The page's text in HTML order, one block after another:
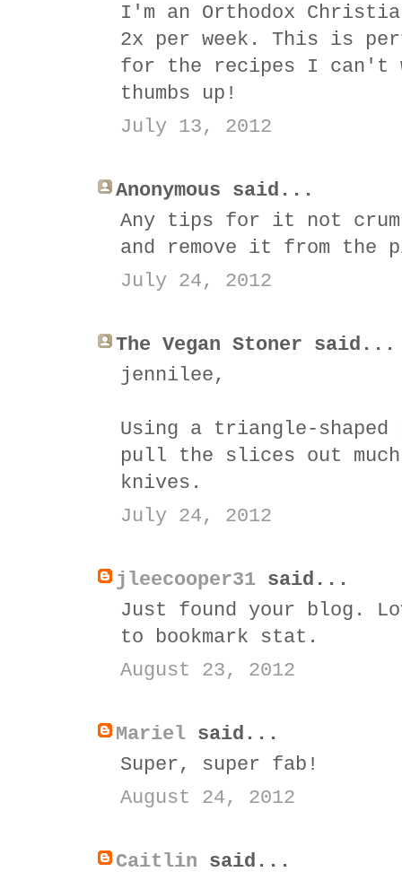
I'm an Orthodox
2x per week. This is
for the recipes I can't
thumbs up!
July 13, 2012
Anonymous said...
Any tips for it not
and remove it from the
July 24, 2012
The Vegan Stoner said...
jennilee,
Using a triangle-
pull the slices out
knives.
July 24, 2012
jleecooper31 said...
Just found your blog.
to bookmark stat.
August 23, 2012
Mariel said...
Super, super fab!
August 24, 2012
Caitlin said...